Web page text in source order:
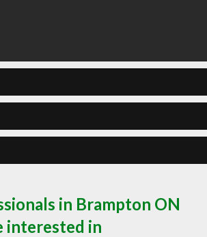
in Brampton ON
interested in